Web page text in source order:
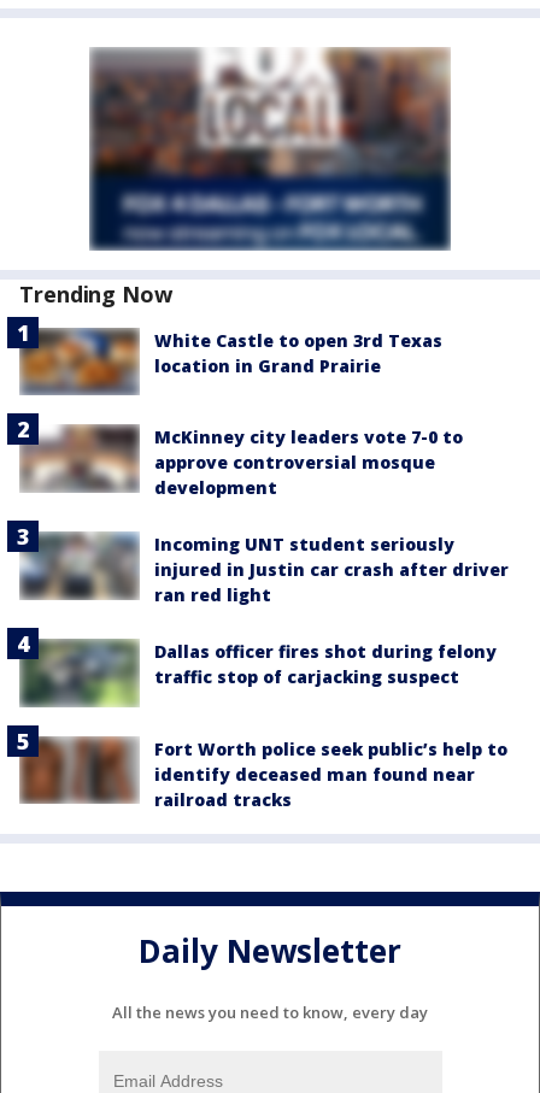
Trending Now
White Castle to open 3rd Texas
location in Grand Prairie
McKinney city leaders vote 7-0 to
approve controversial mosque
development
Incoming UNT student seriously
injured in Justin car crash after driver
ran red light
Dallas officer fires shot during felony
traffic stop of carjacking suspect
Fort Worth police seek public’s help to
identify deceased man found near
railroad tracks
Daily Newsletter
All the news you need to know, every day